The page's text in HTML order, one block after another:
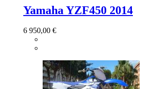
Yamaha YZF450 2014
6 950,00 €